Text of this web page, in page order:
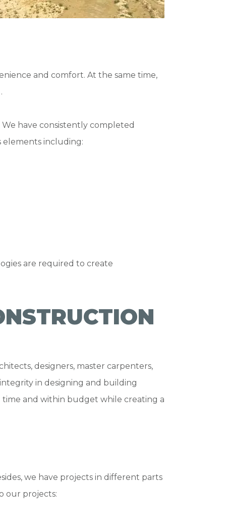
and comfort. At the same time,
have consistently completed
elements including:
are required to create
designers, master carpenters,
in designing and building
time and within budget while creating a
we have projects in different parts
our projects: